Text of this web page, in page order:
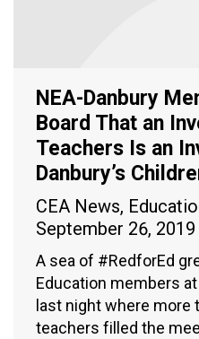
NEA-Danbury
Board That an
Teachers Is an
Danbury’s
CEA News,
September 26, 2019
A sea of #RedforEd
Education members
last night where more
teachers filled the